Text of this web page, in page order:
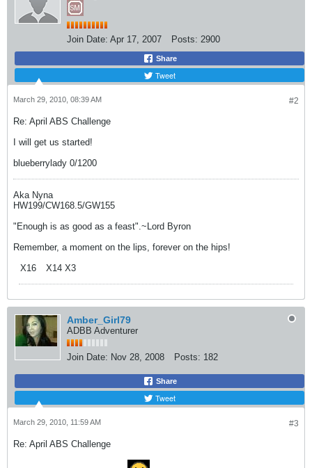
Join Date: Apr 17, 2007 Posts: 2900
Share
Tweet
#2
March 29, 2010, 08:39 AM
Re: April ABS Challenge
I will get us started!
blueberrylady 0/1200
Aka Nyna
HW199/CW168.5/GW155
"Enough is as good as a feast".~Lord Byron
Remember, a moment on the lips, forever on the hips!
X16
X14 X3
Amber_Girl79
ADBB Adventurer
Join Date: Nov 28, 2008 Posts: 182
Share
Tweet
#3
March 29, 2010, 11:59 AM
Re: April ABS Challenge